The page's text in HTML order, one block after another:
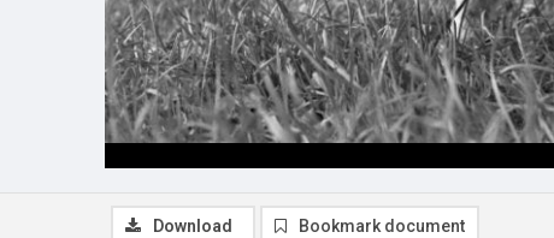
Download Bookmark document